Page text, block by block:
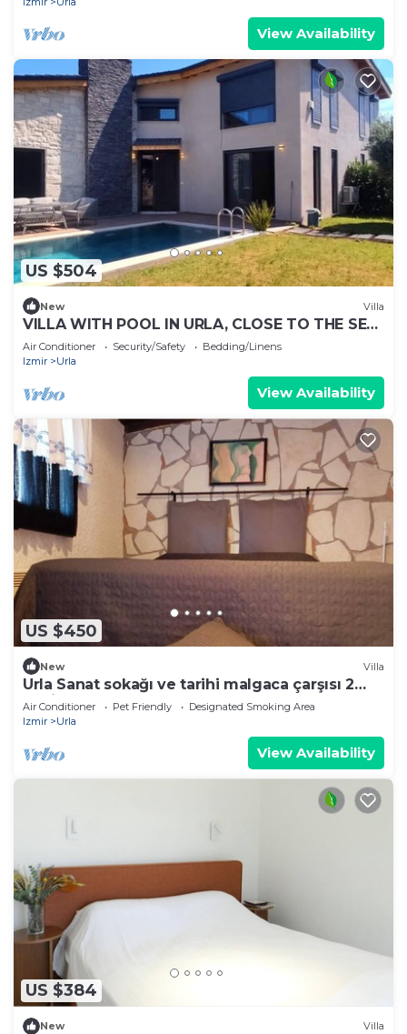
View Availability
US $504
New Villa
VILLA WITH POOL IN URLA, CLOSE TO THE SEA
AND CITY CENTER
Air Conditioner Security/Safety
Bedding/Linens
Izmir
Urla
View Availability
US $450
New Villa
Urla Sanat sokağı ve tarihi malgaca çarşısı 2
dakikalık mesafede
Air Conditioner Pet Friendly
Designated Smoking Area
Izmir
Urla
View Availability
US $384
New Villa